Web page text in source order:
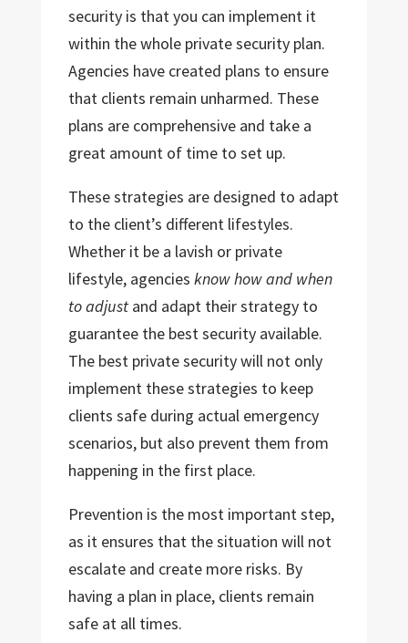
security is that you can implement it
within the whole private security plan.
Agencies have created plans to ensure
that clients remain unharmed. These
plans are comprehensive and take a
great amount of time to set up.
These strategies are designed to adapt
to the client’s different lifestyles.
Whether it be a lavish or private
lifestyle, agencies know how and when
to adjust and adapt their strategy to
guarantee the best security available.
The best private security will not only
implement these strategies to keep
clients safe during actual emergency
scenarios, but also prevent them from
happening in the first place.
Prevention is the most important step,
as it ensures that the situation will not
escalate and create more risks. By
having a plan in place, clients remain
safe at all times.